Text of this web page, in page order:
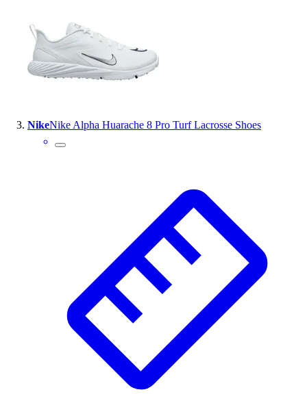
At Home
Baseball
Basketball
Lacrosse
Track & Cross Country
Volleyball
Accessories
Apparel
Baseball & Softball
Football
Footwear
NikeNike Alpha Huarache 8 Pro Turf Lacrosse Shoes